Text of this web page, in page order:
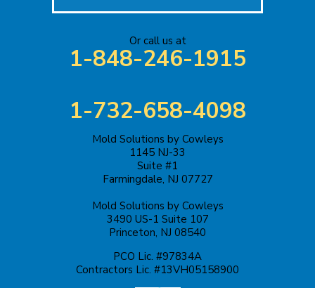
Lawrence Township
Liberty Corner
Or call us at
1-848-246-1915
1-732-658-4098
Mold Solutions by Cowleys
1145 NJ-33
Suite #1
Farmingdale, NJ 07727
Mold Solutions by Cowleys
3490 US-1 Suite 107
Princeton, NJ 08540
PCO Lic. #97834A
Contractors Lic. #13VH05158900